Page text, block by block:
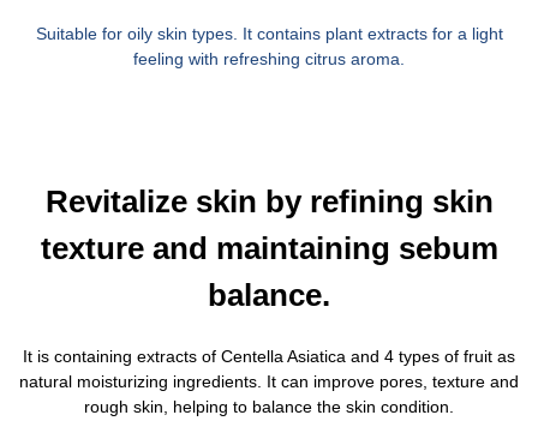
Suitable for oily skin types. It contains plant extracts for a light
feeling with refreshing citrus aroma.
Revitalize skin by refining skin
texture and maintaining sebum
balance.
It is containing extracts of Centella Asiatica and 4 types of fruit as
natural moisturizing ingredients. It can improve pores, texture and
rough skin, helping to balance the skin condition.